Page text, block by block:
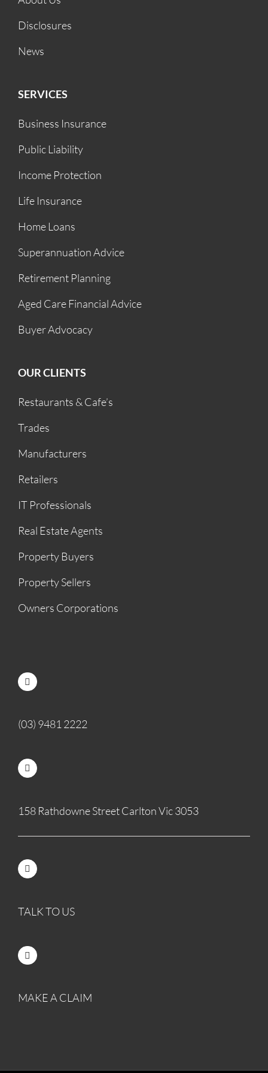
Disclosures
News
SERVICES
Business Insurance
Public Liability
Income Protection
Life Insurance
Home Loans
Superannuation Advice
Retirement Planning
Aged Care Financial Advice
Buyer Advocacy
OUR CLIENTS
Restaurants & Cafe’s
Trades
Manufacturers
Retailers
IT Professionals
Real Estate Agents
Property Buyers
Property Sellers
Owners Corporations
(03) 9481 2222
158 Rathdowne Street Carlton Vic 3053
TALK TO US
MAKE A CLAIM